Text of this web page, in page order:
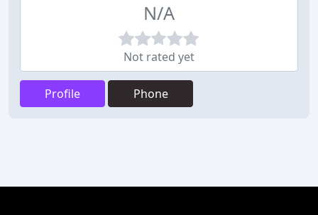
N/A
Not rated yet
Profile Phone